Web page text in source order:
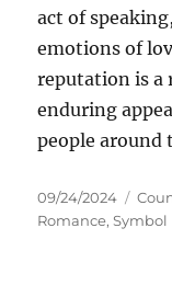
act of
emotions of
reputation is a
enduring
people around
Posted
on
09/24/2024
Romance,Symbol